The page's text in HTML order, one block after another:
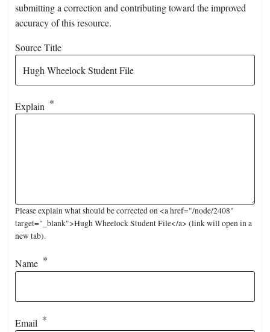
submitting a correction and contributing toward the improved
accuracy of this resource.
Source Title
Explain
Please explain what should be corrected on <a href="/node/2408"
target="_blank">Hugh Wheelock Student File</a> (link will open in a
new tab).
Name
Email